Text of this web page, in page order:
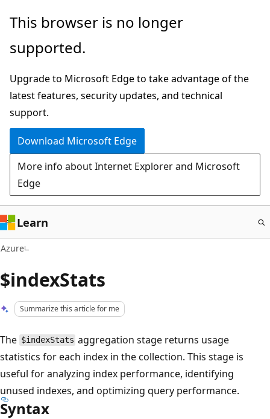
Skip
main
This browser is no longer
supported.
Upgrade to Microsoft Edge to take advantage of the
latest features, security updates, and technical
support.
Download Microsoft Edge
More info about Internet Explorer and Microsoft
Edge
Learn
Azure
$indexStats
Summarize this article for me
The $indexStats aggregation stage returns usage
statistics for each index in the collection. This stage is
useful for analyzing index performance, identifying
unused indexes, and optimizing query performance.
Syntax